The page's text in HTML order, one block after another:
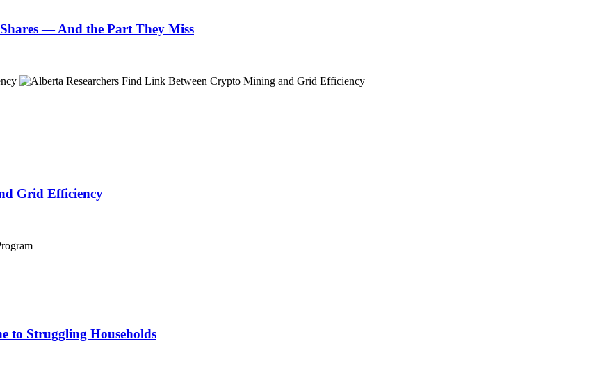
— And the Part They Miss
Grid Efficiency
to Struggling Households